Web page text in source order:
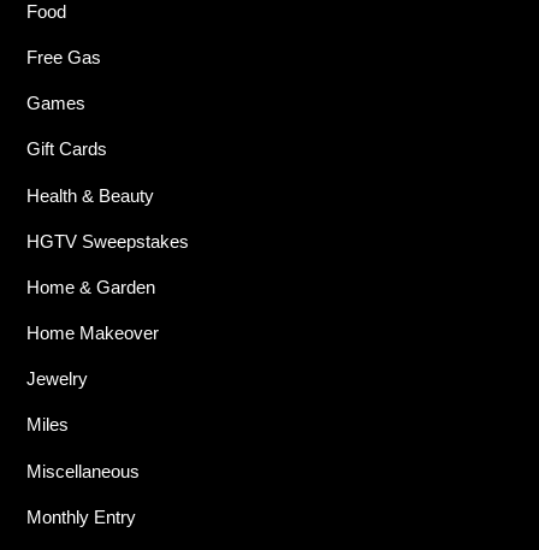
Food
Free Gas
Games
Gift Cards
Health & Beauty
HGTV Sweepstakes
Home & Garden
Home Makeover
Jewelry
Miles
Miscellaneous
Monthly Entry